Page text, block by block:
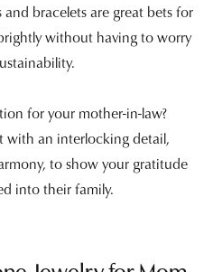
bracelets are great bets for
without having to worry
for your mother-in-law?
with an interlocking detail,
to show your gratitude
into their family.